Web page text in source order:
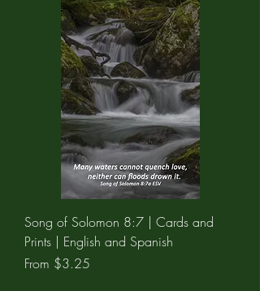
Song of Solomon 8:7 | Cards and
Prints | English and Spanish
From $3.25
Sale Price